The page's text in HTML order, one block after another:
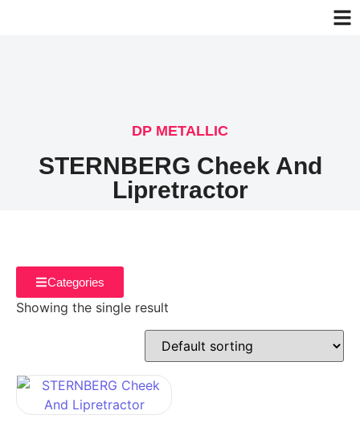
DP METALLIC
STERNBERG Cheek And
Lipretractor
Categories
Showing the single result